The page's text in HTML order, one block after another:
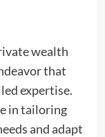
wealth
that
expertise.
in tailoring
and adapt